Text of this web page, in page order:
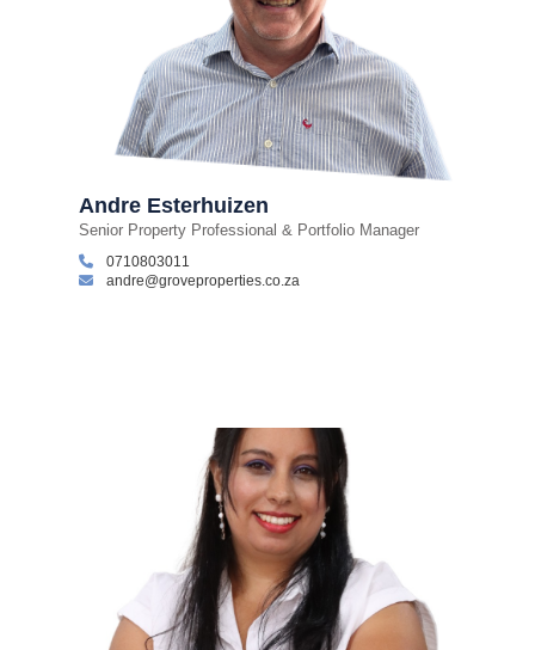
Andre Esterhuizen
Senior Property Professional & Portfolio Manager
0710803011
andre@groveproperties.co.za